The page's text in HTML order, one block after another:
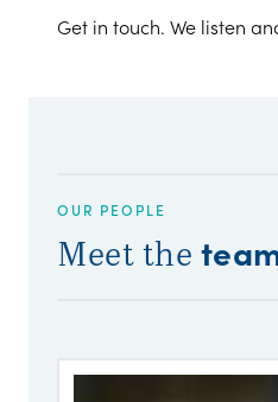
Get in touch. We listen
OUR PEOPLE
Meet the